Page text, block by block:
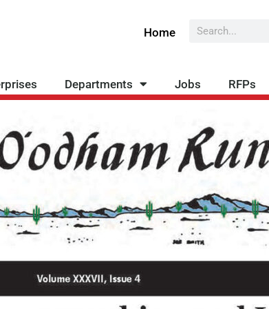
Home Search
Departments Jobs RFPs